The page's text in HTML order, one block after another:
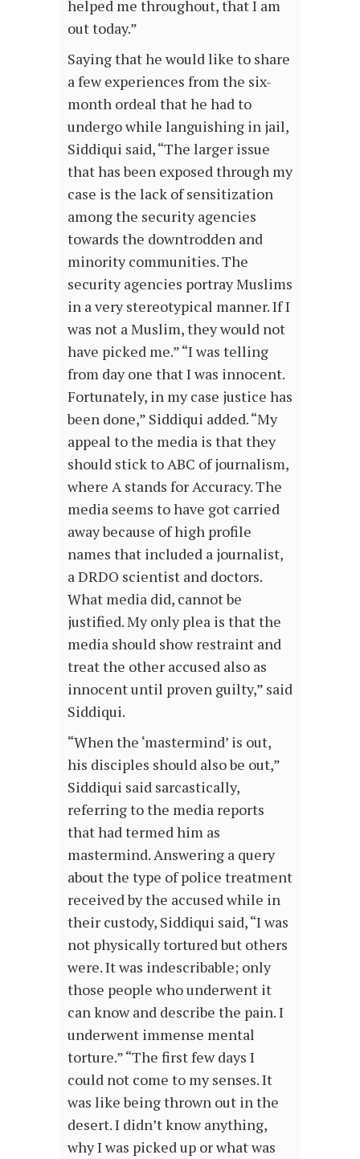
helped me throughout, that I am
out today.”
Saying that he would like to share
a few experiences from the six-
month ordeal that he had to
undergo while languishing in jail,
Siddiqui said, “The larger issue
that has been exposed through my
case is the lack of sensitization
among the security agencies
towards the downtrodden and
minority communities. The
security agencies portray Muslims
in a very stereotypical manner. If I
was not a Muslim, they would not
have picked me.” “I was telling
from day one that I was innocent.
Fortunately, in my case justice has
been done,” Siddiqui added. “My
appeal to the media is that they
should stick to ABC of journalism,
where A stands for Accuracy. The
media seems to have got carried
away because of high profile
names that included a journalist,
a DRDO scientist and doctors.
What media did, cannot be
justified. My only plea is that the
media should show restraint and
treat the other accused also as
innocent until proven guilty,” said
Siddiqui.
“When the ‘mastermind’ is out,
his disciples should also be out,”
Siddiqui said sarcastically,
referring to the media reports
that had termed him as
mastermind. Answering a query
about the type of police treatment
received by the accused while in
their custody, Siddiqui said, “I was
not physically tortured but others
were. It was indescribable; only
those people who underwent it
can know and describe the pain. I
underwent immense mental
torture.” “The first few days I
could not come to my senses. It
was like being thrown out in the
desert. I didn’t know anything,
why I was picked up or what was